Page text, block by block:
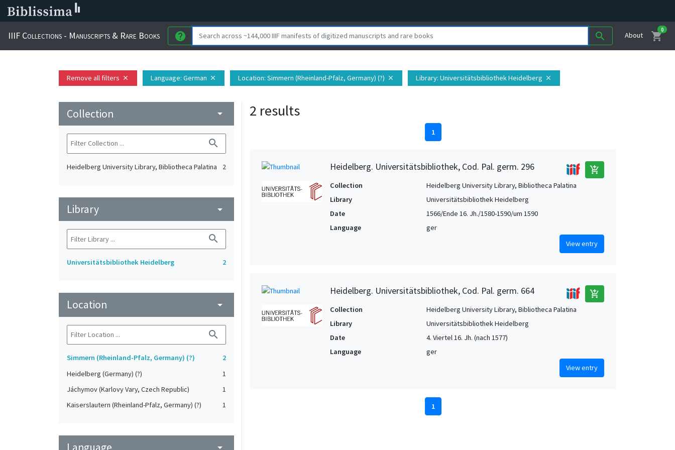
IIIF Collections - Manuscripts & Rare Books help search About shopping_cart
0
Remove all filters close Language: German close Location: Simmern (Rheinland-Pfalz, Germany) (?) close Library: Universitätsbibliothek Heidelberg close
Collection arrow_drop_down
search
Heidelberg University Library, Bibliotheca Palatina 2
Library arrow_drop_down
search
Universitätsbibliothek Heidelberg 2
Location arrow_drop_down
search
Simmern (Rheinland-Pfalz, Germany) (?)
2
Heidelberg (Germany) (?)
1
Jáchymov (Karlovy Vary, Czech Republic)
1
Kaiserslautern (Rheinland-Pfalz, Germany) (?)
1
arrow_drop_down
2 results
1
Heidelberg. Universitätsbibliothek, Cod. Pal. germ. 296 add_shopping_cart
Collection
Heidelberg University Library, Bibliotheca Palatina
Library
Universitätsbibliothek Heidelberg
Date
1566/Ende 16. Jh./1580-1590/um 1590
Language
ger
View entry
Heidelberg. Universitätsbibliothek, Cod. Pal. germ. 664 add_shopping_cart
Collection
Heidelberg University Library, Bibliotheca Palatina
Library
Universitätsbibliothek Heidelberg
Date
4. Viertel 16. Jh. (nach 1577)
Language
ger
View entry
1